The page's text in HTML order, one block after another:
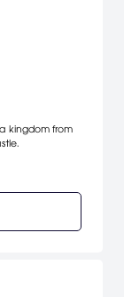
kingdom from